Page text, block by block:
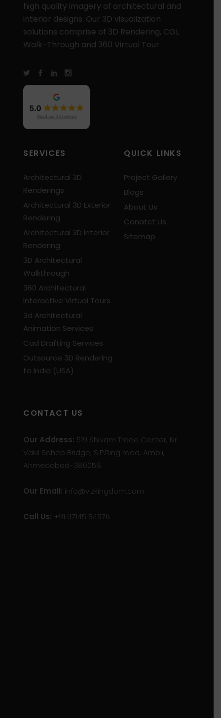
high quality imagery of architectural and
interior designs. Our 3D visualization
solutions comprise of 3D Rendering, CGI,
Walk-Through and 360 Virtual Tour.
SERVICES
Architectural 3D
Renderings
Architectural 3D Exterior
Rendering
Architectural 3D Interior
Rendering
3D Architectural
Walkthrough
360 Architectural
Interactive Virtual Tours
3d Architectural
Animation Services
Cad Drafting Services
Outsource 3D Rendering
to India (USA)
QUICK LINKS
Project Gallery
Blogs
About Us
Conatct Us
Sitemap
CONTACT US
Our Address: 519 Shivam Trade Center, Nr.
Vakil Saheb Bridge, S.P.Ring road, Ambli,
Ahmedabad-380058
Our Email: info@vizkingdom.com
Call Us: +91 97145 54576